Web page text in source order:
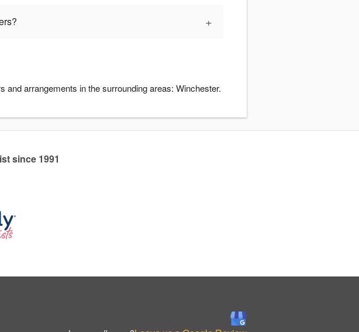
+
arrangements in the surrounding areas: Winchester.
since 1991